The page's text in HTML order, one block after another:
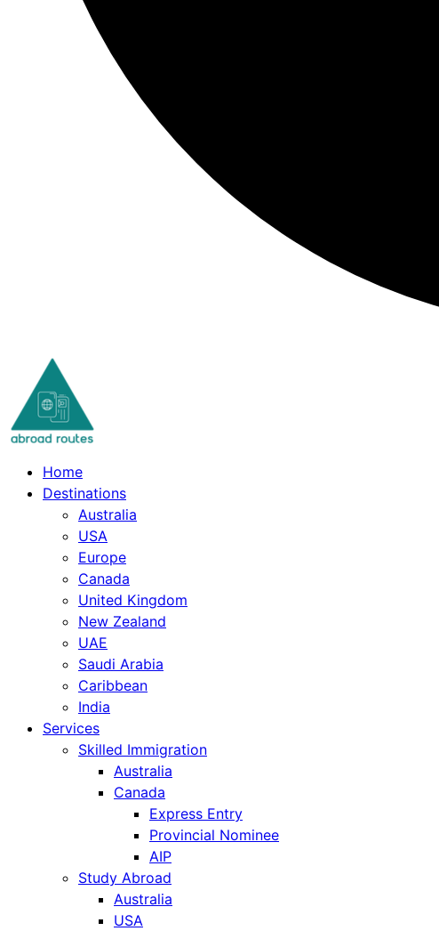
content
Home
Destinations
Australia
USA
Europe
Canada
United Kingdom
New Zealand
UAE
Saudi Arabia
Caribbean
India
Services
Skilled Immigration
Australia
Canada
Express Entry
Provincial Nominee
AIP
Study Abroad
Australia
USA